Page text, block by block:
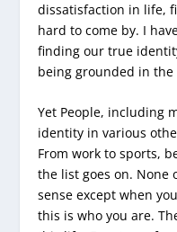
dissatisfaction in life,
hard to come by. I
finding our true
being grounded in the
Yet People, including
identity in various
From work to sports,
the list goes on. None
sense except when
this is who you are.